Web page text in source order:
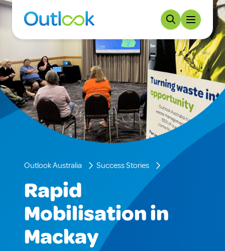
Outlook Australia Success Stories
Rapid
Mobilisation in
Mackay